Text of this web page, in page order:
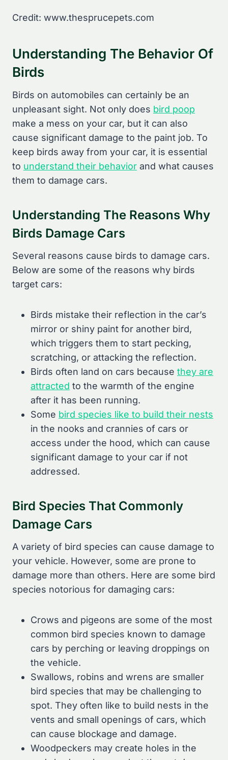
Credit: www.thesprucepets.com
Understanding The Behavior Of
Birds
Birds on automobiles can certainly be an
unpleasant sight. Not only does bird poop
make a mess on your car, but it can also
cause significant damage to the paint job. To
keep birds away from your car, it is essential
to understand their behavior and what causes
them to damage cars.
Understanding The Reasons Why
Birds Damage Cars
Several reasons cause birds to damage cars.
Below are some of the reasons why birds
target cars:
Birds mistake their reflection in the car’s
mirror or shiny paint for another bird,
which triggers them to start pecking,
scratching, or attacking the reflection.
Birds often land on cars because they are
attracted to the warmth of the engine
after it has been running.
Some bird species like to build their nests
in the nooks and crannies of cars or
access under the hood, which can cause
significant damage to your car if not
addressed.
Bird Species That Commonly
Damage Cars
A variety of bird species can cause damage to
your vehicle. However, some are prone to
damage more than others. Here are some bird
species notorious for damaging cars:
Crows and pigeons are some of the most
common bird species known to damage
cars by perching or leaving droppings on
the vehicle.
Swallows, robins and wrens are smaller
bird species that may be challenging to
spot. They often like to build nests in the
vents and small openings of cars, which
can cause blockage and damage.
Woodpeckers may create holes in the